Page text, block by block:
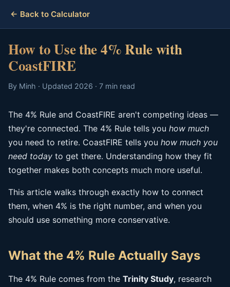
← Back to Calculator
How to Use the 4% Rule with
CoastFIRE
By Minh · Updated 2026 · 7 min read
The 4% Rule and CoastFIRE aren't competing ideas —
they're connected. The 4% Rule tells you how much
you need to retire. CoastFIRE tells you how much you
need today to get there. Understanding how they fit
together makes both concepts much more useful.
This article walks through exactly how to connect
them, when 4% is the right number, and when you
should use something more conservative.
What the 4% Rule Actually Says
The 4% Rule comes from the Trinity Study, research